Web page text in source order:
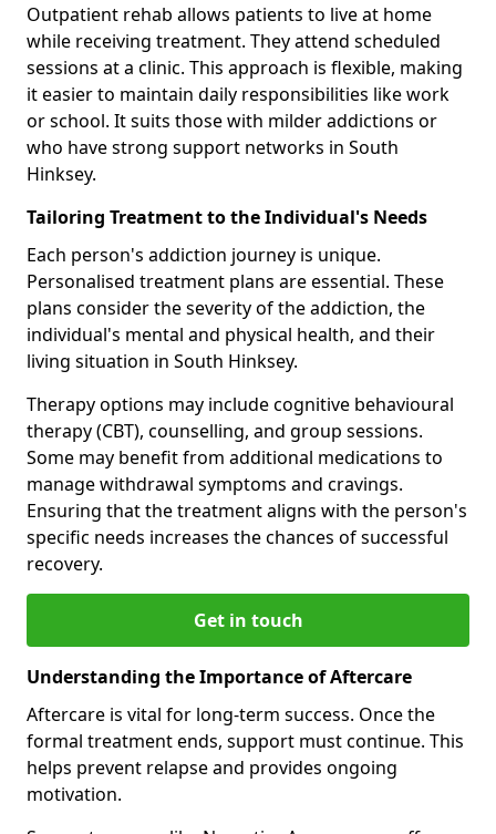
Outpatient rehab allows patients to live at home
while receiving treatment. They attend scheduled
sessions at a clinic. This approach is flexible, making
it easier to maintain daily responsibilities like work
or school. It suits those with milder addictions or
who have strong support networks in South
Hinksey.
Tailoring Treatment to the Individual's Needs
Each person's addiction journey is unique.
Personalised treatment plans are essential. These
plans consider the severity of the addiction, the
individual's mental and physical health, and their
living situation in South Hinksey.
Therapy options may include cognitive behavioural
therapy (CBT), counselling, and group sessions.
Some may benefit from additional medications to
manage withdrawal symptoms and cravings.
Ensuring that the treatment aligns with the person's
specific needs increases the chances of successful
recovery.
Get in touch
Understanding the Importance of Aftercare
Aftercare is vital for long-term success. Once the
formal treatment ends, support must continue. This
helps prevent relapse and provides ongoing
motivation.